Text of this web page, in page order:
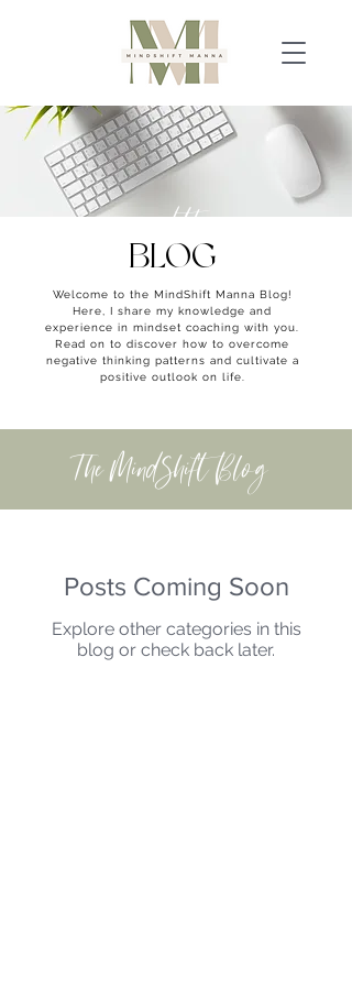
read the
BLOG
Welcome to the MindShift Manna Blog!
Here, I share my knowledge and
experience in mindset coaching with you.
Read on to discover how to overcome
negative thinking patterns and cultivate a
positive outlook on life.
The MindShift Blog
Posts Coming Soon
Explore other categories in this
blog or check back later.